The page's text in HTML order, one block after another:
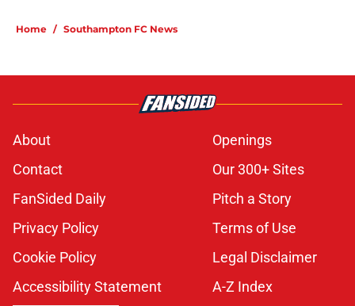
Home / Southampton FC News
About
Openings
Contact
Our 300+ Sites
FanSided Daily
Pitch a Story
Privacy Policy
Terms of Use
Cookie Policy
Legal Disclaimer
Accessibility Statement
A-Z Index